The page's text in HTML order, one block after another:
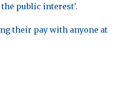
public interest'.
their pay with anyone at